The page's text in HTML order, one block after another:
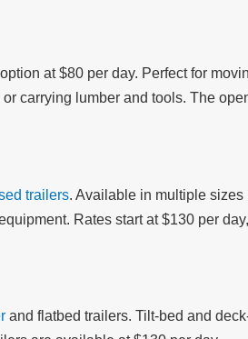
at $80 per day. Perfect for
carrying lumber and tools. The
trailers. Available in multiple sizes
Rates start at $130 per
and flatbed trailers. Tilt-bed and